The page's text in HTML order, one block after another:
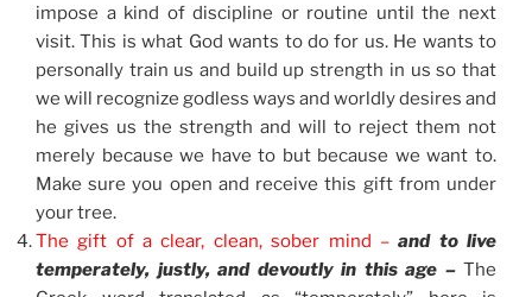
impose a kind of discipline or routine until the next
visit. This is what God wants to do for us. He wants to
personally train us and build up strength in us so that
we will recognize godless ways and worldly desires and
he gives us the strength and will to reject them not
merely because we have to but because we want to.
Make sure you open and receive this gift from under
your tree.
The gift of a clear, clean, sober mind –and to live
temperately, justly, and devoutly in this age – The